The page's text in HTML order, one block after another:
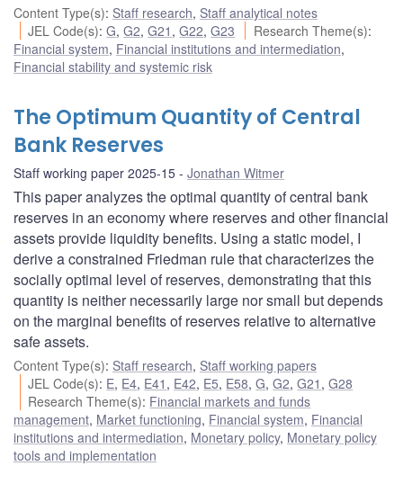
Content Type(s): Staff research, Staff analytical notes
JEL Code(s):G,G2,G21 ,G22,G23 Research Theme(s):
Financial system, Financial institutions and intermediation,
Financial stability and systemic risk
The Optimum Quantity of Central
Bank Reserves
Staff working paper 2025-15 Jonathan Witmer
This paper analyzes the optimal quantity of central bank
reserves in an economy where reserves and other financial
assets provide liquidity benefits. Using a static model, I
derive a constrained Friedman rule that characterizes the
socially optimal level of reserves, demonstrating that this
quantity is neither necessarily large nor small but depends
on the marginal benefits of reserves relative to alternative
safe assets.
Content Type(s): Staff research, Staff working papers
JEL Code(s): E, E4, E41 , E42, E5, E58,G,G2,G21 ,G28
Research Theme(s): Financial markets and funds
management, Market functioning, Financial system, Financial
institutions and intermediation, Monetary policy, Monetary policy
tools and implementation